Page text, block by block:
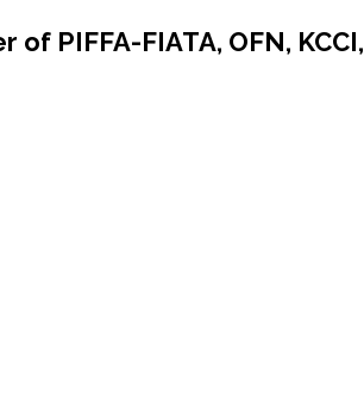
PIFFA-FIATA, OFN, KCCI,